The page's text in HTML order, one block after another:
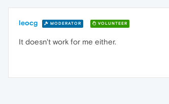
leocg MODERATOR VOLUNTEER
It doesn't work for me either.